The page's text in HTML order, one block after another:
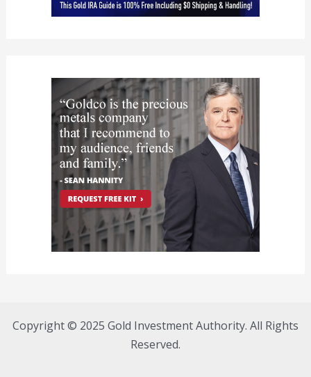
Copyright © 2025 Gold Investment Authority. All Rights
Reserved.